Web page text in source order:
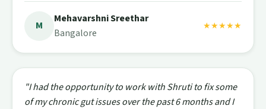
M
Mehavarshni Sreethar
Bangalore
★★★★★
"I had the opportunity to work with Shruti to fix some
of my chronic gut issues over the past 6 months and I